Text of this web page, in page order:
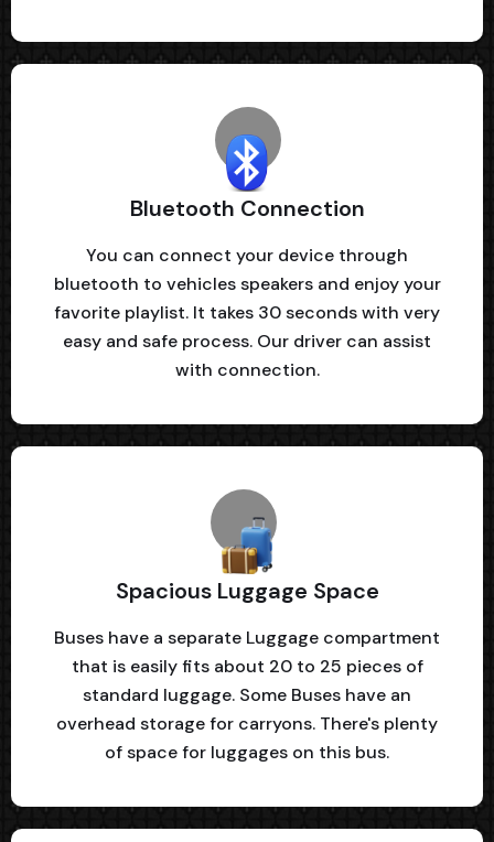
Bluetooth Connection
You can connect your device through
bluetooth to vehicles speakers and enjoy your
favorite playlist. It takes 30 seconds with very
easy and safe process. Our driver can assist
with connection.
Spacious Luggage Space
Buses have a separate Luggage compartment
that is easily fits about 20 to 25 pieces of
standard luggage. Some Buses have an
overhead storage for carryons. There's plenty
of space for luggages on this bus.